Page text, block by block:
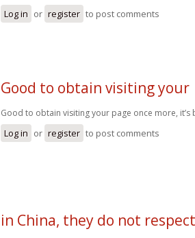
Log in or register to post comments
Good to obtain visiting your
Good to obtain visiting your page once more,
Log in or register to post comments
in China, they do not respect